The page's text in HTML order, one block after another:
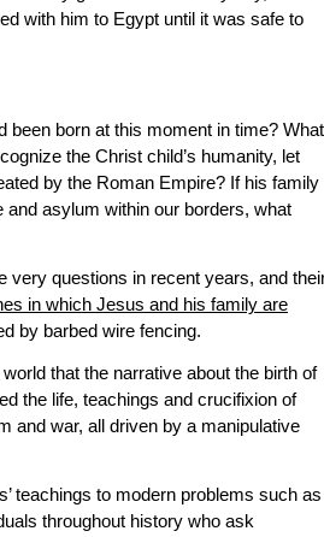
with him to Egypt until it was safe to
been born at this moment in time? What
the Christ child’s humanity, let
by the Roman Empire? If his family
asylum within our borders, what
very questions in recent years, and
in which Jesus and his family are
by barbed wire fencing.
that the narrative about the birth of
the life, teachings and crucifixion of
and war, all driven by a manipulative
teachings to modern problems such as
throughout history who ask